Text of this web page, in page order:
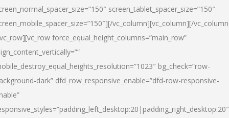
screen_tablet_spacer_size=”150″
vc_column][vc_column][/
force_equal_height_columns=”main_row”
bg_check=”row-
dark” dfd_row_responsive_enable=”dfd-row-responsive-